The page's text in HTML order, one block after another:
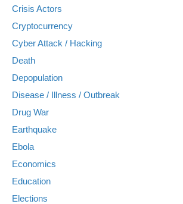
Crisis Actors
Cryptocurrency
Cyber Attack / Hacking
Death
Depopulation
Disease / Illness / Outbreak
Drug War
Earthquake
Ebola
Economics
Education
Elections